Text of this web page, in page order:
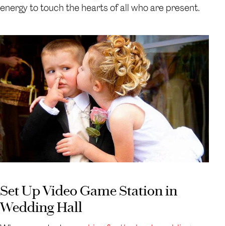
energy to touch the hearts of all who are present.
Set Up Video Game Station in
Wedding Hall